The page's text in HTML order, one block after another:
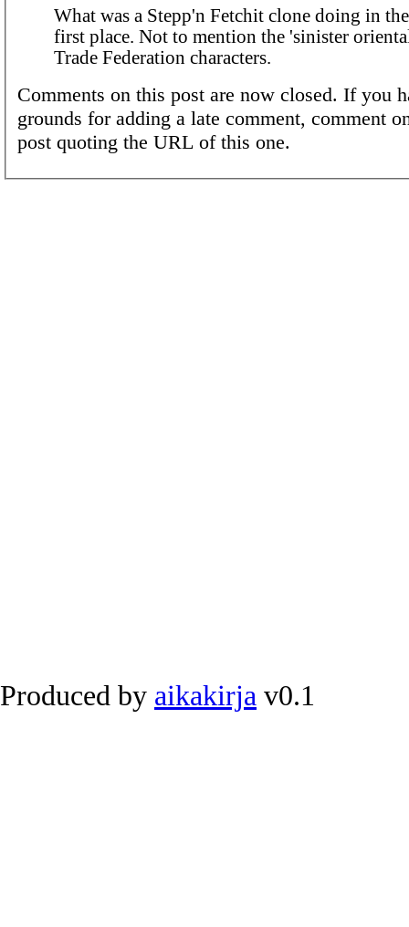
What was a Stepp'n Fetchit clone doing in
first place. Not to mention the 'sinister
Trade Federation characters.
Comments on this post are now closed. If you
grounds for adding a late comment, comment
post quoting the URL of this one.
Produced by aikakirja v0.1